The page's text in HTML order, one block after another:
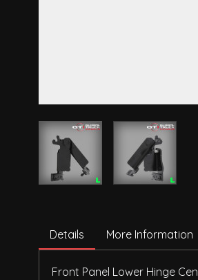
View larger image
View
Details More Information
Front Panel Lower Hinge